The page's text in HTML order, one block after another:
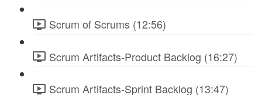
Scrum of Scrums (12:56)
Scrum Artifacts-Product Backlog (16:27)
Scrum Artifacts-Sprint Backlog (13:47)